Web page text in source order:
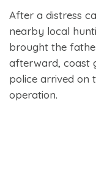
After a distress
nearby local
brought the
afterward, coast
police arrived on
operation.